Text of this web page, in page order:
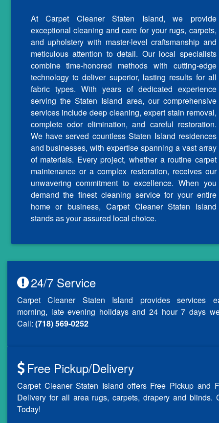
At Carpet Cleaner Staten Island, we provide
exceptional cleaning and care for your rugs, carpets,
and upholstery with master-level craftsmanship and
meticulous attention to detail. Our local specialists
combine time-honored methods with cutting-edge
technology to deliver superior, lasting results for all
fabric types. With years of dedicated experience
serving the Staten Island area, our comprehensive
services include deep cleaning, expert stain removal,
complete odor elimination, and careful restoration.
We have served countless Staten Island residences
and businesses, with expertise spanning a vast array
of materials. Every project, whether a routine carpet
maintenance or a complex restoration, receives our
unwavering commitment to excellence. When you
demand the finest cleaning service for your entire
home or business, Carpet Cleaner Staten Island
stands as your assured local choice.
24/7 Service
Carpet Cleaner Staten Island provides services
morning, late evening holidays and 24 hour 7 days
Call: (718) 569-0252
Free Pickup/Delivery
Carpet Cleaner Staten Island offers Free Pickup and
Delivery for all area rugs, carpets, drapery and blinds.
Today!